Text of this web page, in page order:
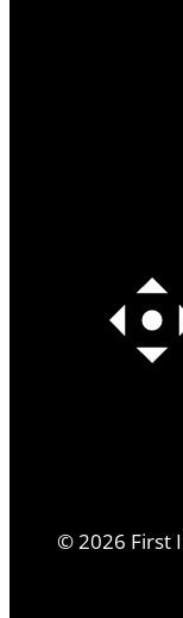
©2026 First